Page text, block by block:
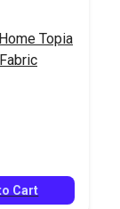
Topia
Cart